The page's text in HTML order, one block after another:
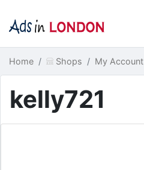
Home Shops My Account
kelly721